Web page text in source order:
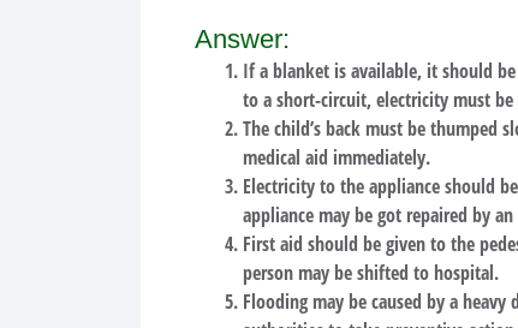
Answer:
If a blanket is available, it should
to a short-circuit, electricity must
The child’s back must be thumped
medical aid immediately.
Electricity to the appliance should
appliance may be got repaired by
First aid should be given to the
person may be shifted to hospital.
Flooding may be caused by a